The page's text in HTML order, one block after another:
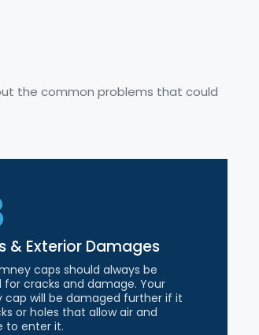
the common problems that could
& Exterior Damages
caps should always be
for cracks and damage. Your
cap will be damaged further if it
or holes that allow air and
to enter it.